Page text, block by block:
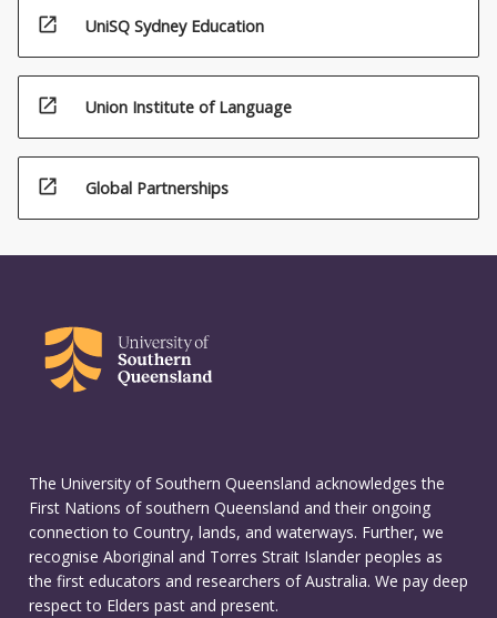
open_in_new UniSQ Sydney Education
open_in_new Union Institute of Language
open_in_new Global Partnerships
The University of Southern Queensland acknowledges the
First Nations of southern Queensland and their ongoing
connection to Country, lands, and waterways. Further, we
recognise Aboriginal and Torres Strait Islander peoples as
the first educators and researchers of Australia. We pay deep
respect to Elders past and present.